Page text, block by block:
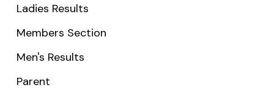
Ladies Results
Members Section
Men's Results
Parent